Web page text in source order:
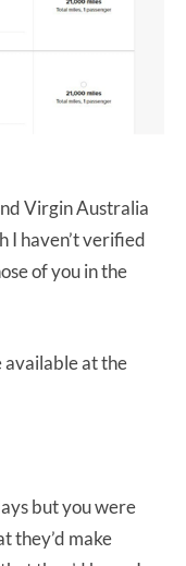
Virgin Australia
I haven’t verified
of you in the
available at the
but you were
they’d make